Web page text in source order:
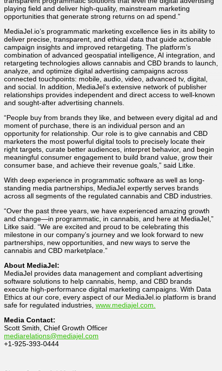
playing field and deliver high-quality, mainstream marketing
opportunities that generate strong returns on ad spend.”
MediaJel.io’s programmatic marketing excellence lies in its ability to
deliver precise, transparent, and ethical data that guide actionable
campaign insights and improved retargeting. The platform’s
combination of advanced geospatial intelligence, AI integration, and
retargeting technologies allows cannabis and CBD brands to launch,
analyze, and optimize digital advertising campaigns across
connected touchpoints: mobile, audio, video, advanced tv, digital,
and social. In addition, MediaJel’s extensive network of publisher
relationships provides independent and direct access to well-known
and sought-after advertising channels.
“People buy from brands they like, and between every digital ad and
moment of purchase, there is an individual person and an
opportunity for relationship. Our role is to give cannabis and CBD
marketers the most powerful digital tools to precisely locate their
right targets, curate better audiences, interpret behavior, and begin
meaningful consumer engagement to build brand value, grow their
consumer base, and achieve their revenue goals,” said Litke.
With deep experience in programmatic software as well as long-
standing media partnerships, MediaJel expertly serves brands
across all segments of the regulated cannabis and CBD industries.
“Over the past three years, we have experienced amazing growth
and change―in programmatic, in cannabis, and here at MediaJel,”
Litke said. “We are excited and proud to be celebrating this
milestone in our company’s journey and we look forward to new
partnerships, new opportunities, and new ways to serve the
cannabis and CBD marketplace.”
About MediaJel:
MediaJel provides data management and compliant advertising
software solutions to help cannabis, hemp, and CBD brands
execute high-performance digital marketing campaigns. With Data
Ethics at our core, every aspect of our MediaJel.io platform is brand
safe for regulated industries, www.mediajel.com.
Media Contact:
Scott Smith, Chief Growth Officer
mediarelations@mediajel.com
+1-925-393-0444